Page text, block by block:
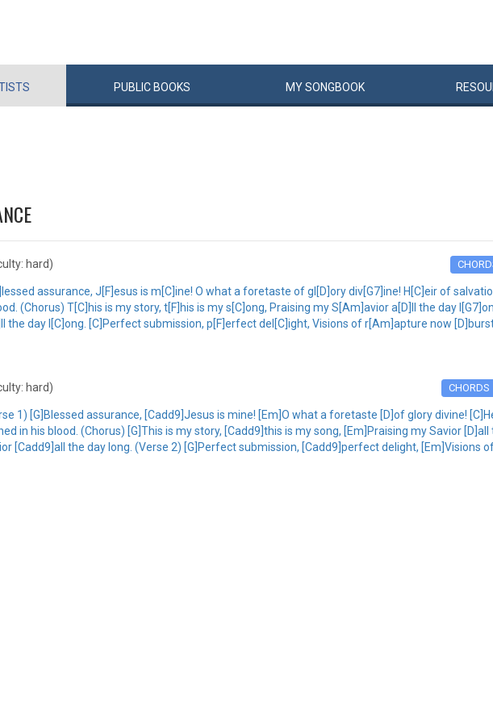
PUBLIC BOOKS MYSONGBOOK
hard)
assurance, J[F]esus is m[C]ine! O what a foretaste of gl[D]ory div[G7]ine! H[C]eir of
(Chorus) T[C]his is my story, t[F]his is my s[C]ong, Praising my S[Am]avior a[D]ll the day
the day l[C]ong. [C]Perfect submission, p[F]erfect del[C]ight, Visions of r[Am]apture now
hard) CHORDS
1) [G]Blessed assurance, [Cadd9]Jesus is mine! [Em]O what a foretaste [D]of glory divine!
in his blood. (Chorus) [G]This is my story, [Cadd9]this is my song, [Em]Praising my Savior
[Cadd9]all the day long. (Verse 2) [G]Perfect submission, [Cadd9]perfect delight, [Em]Visions